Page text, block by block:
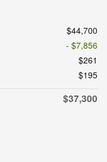
$44,700
- $7,856
$261
$195
$37,300